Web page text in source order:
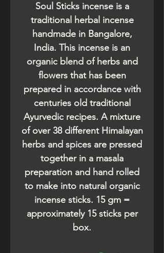
Soul Sticks incense is a
traditional herbal incense
handmade in Bangalore,
India. This incense is an
organic blend of herbs and
flowers that has been
prepared in accordance with
centuries old traditional
Ayurvedic recipes. A mixture
of over 38 different Himalayan
herbs and spices are pressed
together in a masala
preparation and hand rolled
to make into natural organic
incense sticks. 15 gm =
approximately 15 sticks per
box.